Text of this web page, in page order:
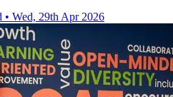
• Wed, 29th Apr 2026